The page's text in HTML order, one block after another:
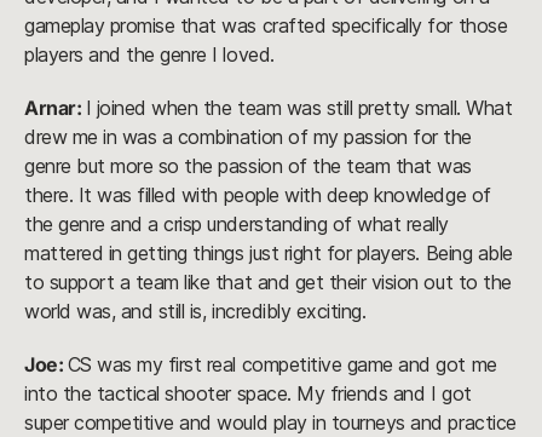
gameplay promise that was crafted specifically for those
players and the genre I loved.
Arnar: I joined when the team was still pretty small. What
drew me in was a combination of my passion for the
genre but more so the passion of the team that was
there. It was filled with people with deep knowledge of
the genre and a crisp understanding of what really
mattered in getting things just right for players. Being able
to support a team like that and get their vision out to the
world was, and still is, incredibly exciting.
Joe: CS was my first real competitive game and got me
into the tactical shooter space. My friends and I got
super competitive and would play in tourneys and practice